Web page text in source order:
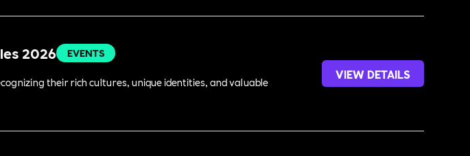
2026
EVENTS
their rich cultures, unique identities, and valuable
VIEW DETAILS